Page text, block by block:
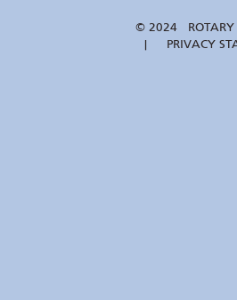
© 2024 ROTARY
| PRIVACY